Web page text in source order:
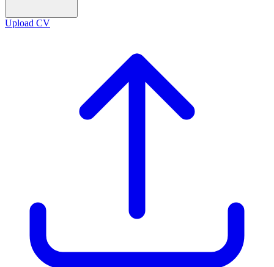
Upload CV